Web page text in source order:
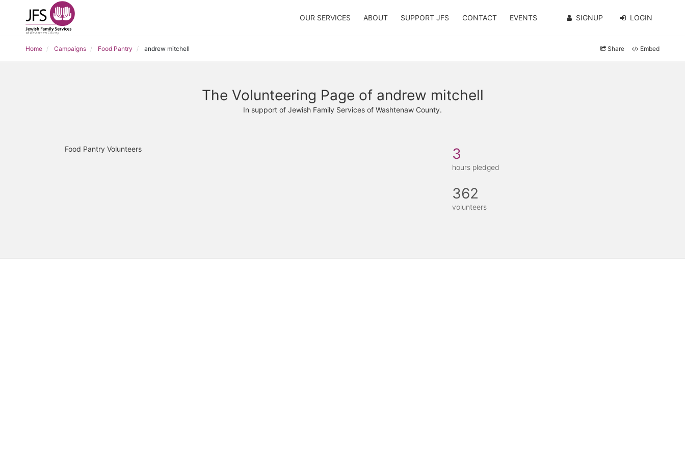
OUR SERVICES ABOUT SUPPORT JFS CONTACT EVENTS SIGNUP LOGIN
Home Campaigns Food Pantry andrew mitchell Share Embed
The Volunteering Page of andrew mitchell
In support of Jewish Family Services of Washtenaw County.
Food Pantry Volunteers 3
hours pledged
362
volunteers